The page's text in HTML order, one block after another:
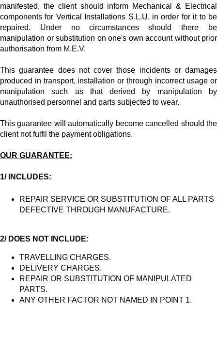
manifested, the client should inform Mechanical & Electrical
components for Vertical Installations S.L.U. in order for it to be
repaired. Under no circumstances should there be
manipulation or substitution on one's own account without prior
authorisation from M.E.V.
This guarantee does not cover those incidents or damages
produced in transport, installation or through incorrect usage or
manipulation such as that derived by manipulation by
unauthorised personnel and parts subjected to wear.
This guarantee will automatically become cancelled should the
client not fulfil the payment obligations.
OUR GUARANTEE:
1/ INCLUDES:
REPAIR SERVICE OR SUBSTITUTION OF ALL PARTS
DEFECTIVE THROUGH MANUFACTURE.
2/ DOES NOT INCLUDE:
TRAVELLING CHARGES.
DELIVERY CHARGES.
REPAIR OR SUBSTITUTION OF MANIPULATED
PARTS.
ANY OTHER FACTOR NOT NAMED IN POINT 1.